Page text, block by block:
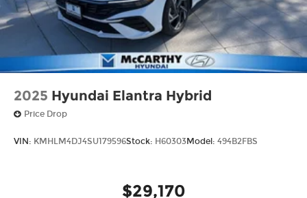
2025 Hyundai Elantra Hybrid
Price Drop
VIN: KMHLM4DJ4SU179596Stock: H60303Model: 494B2FBS
$29,170